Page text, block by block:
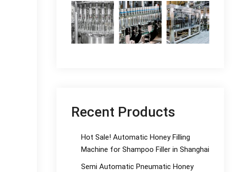
Recent Products
Hot Sale! Automatic Honey Filling
Machine for Shampoo Filler in Shanghai
Semi Automatic Pneumatic Honey